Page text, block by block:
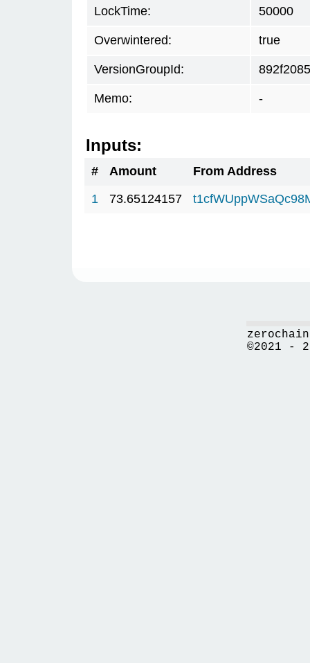
LockTime: 50000
Overwintered: true
VersionGroupId: 892f2085
Memo: -
Inputs:
# Amount
From Address
1
73.65124157
©2021 -